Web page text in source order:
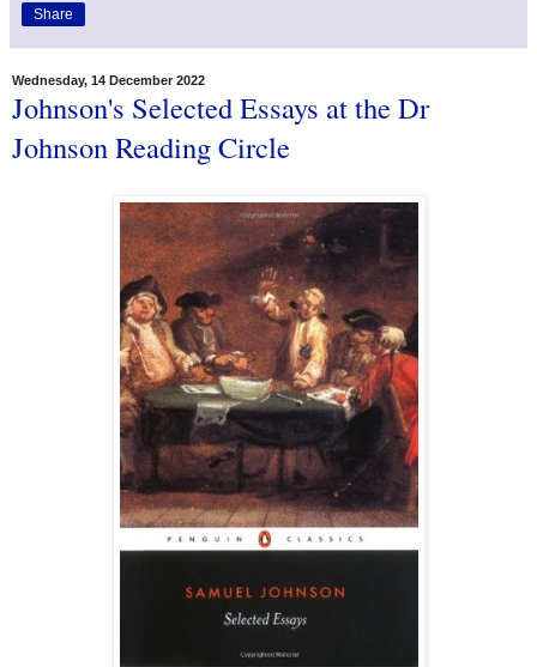
Share
Wednesday, 14 December 2022
Johnson's Selected Essays at the Dr
Johnson Reading Circle